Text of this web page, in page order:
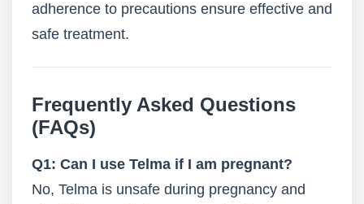
adherence to precautions ensure effective and
safe treatment.
Frequently Asked Questions
(FAQs)
Q1: Can I use Telma if I am pregnant?
No, Telma is unsafe during pregnancy and